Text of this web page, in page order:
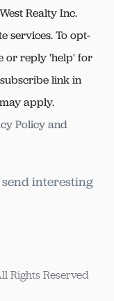
Realty Inc.
services. To opt-
or reply 'help' for
link in
apply.
Policy and
interesting
Rights Reserved